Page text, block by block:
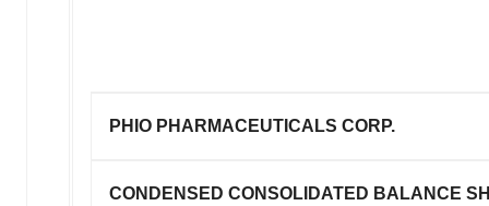
PHIO PHARMACEUTICALS CORP.
CONDENSED CONSOLIDATED BALANCE